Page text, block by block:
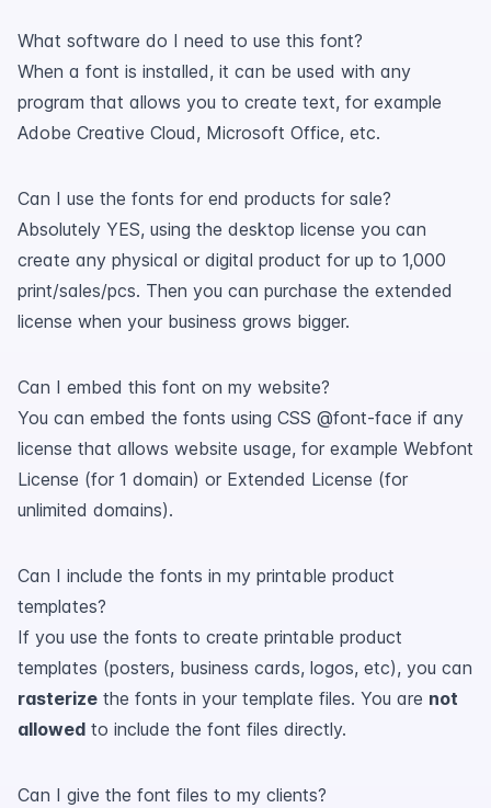
What software do I need to use this font?
When a font is installed, it can be used with any
program that allows you to create text, for example
Adobe Creative Cloud, Microsoft Office, etc.
Can I use the fonts for end products for sale?
Absolutely YES, using the desktop license you can
create any physical or digital product for up to 1,000
print/sales/pcs. Then you can purchase the extended
license when your business grows bigger.
Can I embed this font on my website?
You can embed the fonts using CSS @font-face if any
license that allows website usage, for example Webfont
License (for 1 domain) or Extended License (for
unlimited domains).
Can I include the fonts in my printable product
templates?
If you use the fonts to create printable product
templates (posters, business cards, logos, etc), you can
rasterize the fonts in your template files. You are not
allowed to include the font files directly.
Can I give the font files to my clients?